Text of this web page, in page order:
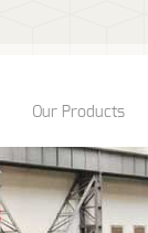
Our Products